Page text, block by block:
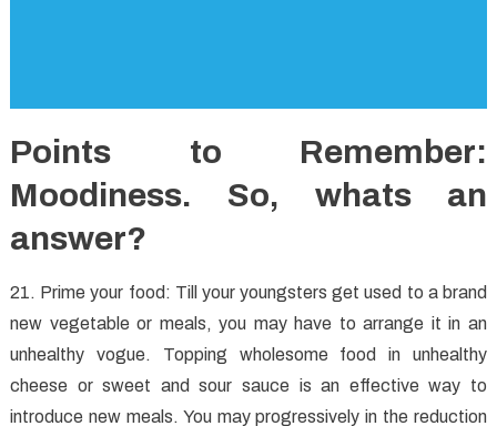
Points to Remember:
Moodiness. So, whats an
answer?
21. Prime your food: Till your youngsters get used to a brand
new vegetable or meals, you may have to arrange it in an
unhealthy vogue. Topping wholesome food in unhealthy
cheese or sweet and sour sauce is an effective way to
introduce new meals. You may progressively in the reduction